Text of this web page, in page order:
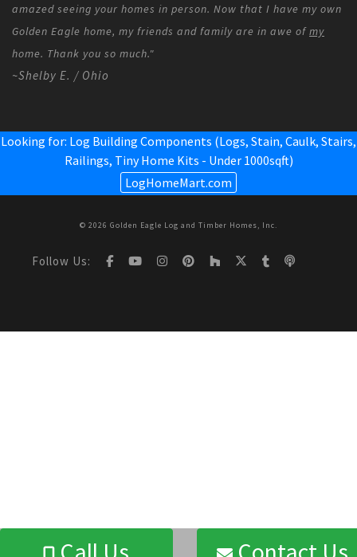
amazed seeing your homes in person. Now that I have my own
Golden Eagle home, my friends and family are in awe ofmy
home. Thank you so much."
~Shelby E. / Ohio
Looking for: Log Building Components (Logs, Stain, Caulk, Stairs,
Railings, Tiny Home Kits - Under 1000sqft)
LogHomeMart.com
© 2026 Golden Eagle Log and Timber Homes, Inc.
Follow Us: